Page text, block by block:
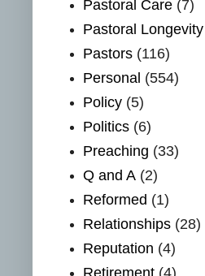
Pastoral Care (7)
Pastoral Longevity
Pastors (116)
Personal (554)
Policy (5)
Politics (6)
Preaching (33)
Q and A (2)
Reformed (1)
Relationships (28)
Reputation (4)